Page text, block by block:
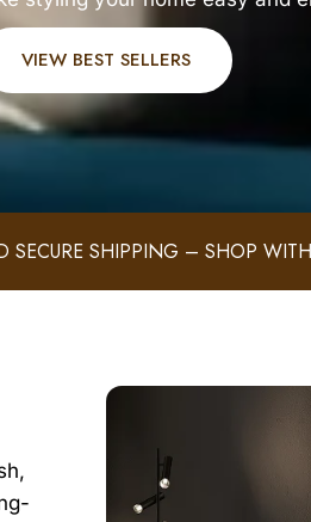
VIEW BEST SELLERS
CONFIDENCE!